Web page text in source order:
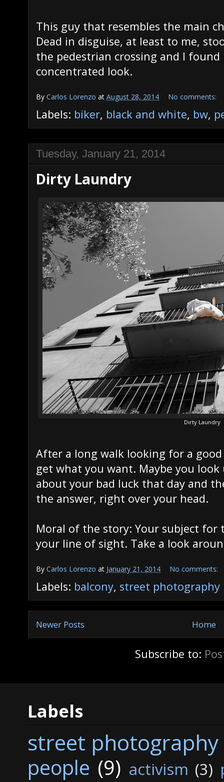
This guy that resembles the main
Dead in disguise, at least to me,
the pedestrian crossing and I
concentrated look.
By Carlos Lorenzo at August 28, 2014 No comments:
Labels: biker, black and white, bw,
Tuesday, January 21, 2014
Dirty Laundry
Dirty Laundry
After a long walk looking for a
get what you want. Maybe you
about your bad luck that day and
the answer, right over your head.
Moral of the story: Your subject for
your line of sight. Take a look
By Carlos Lorenzo at January 21, 2014 No comments:
Labels: balcony, street photography
Newer Posts Home
Subscribe to:
Labels
street photography
people (9) activism (3)